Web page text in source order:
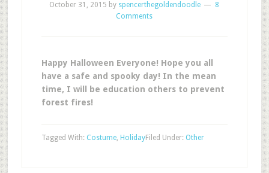
October 31, 2015 by spencerthegoldendoodle
8
Comments
Happy Halloween Everyone! Hope you all
have a safe and spooky day! In the mean
time, I will be education others to prevent
forest fires!
Filed Under: Other
Tagged With: Costume, Holiday